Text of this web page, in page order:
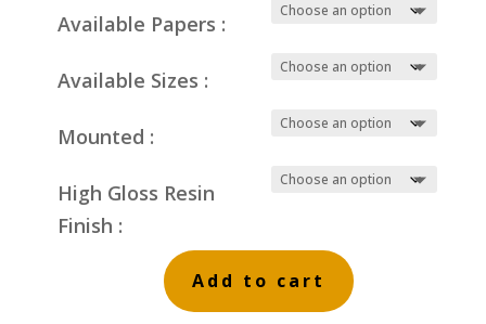
Available Papers :
Available Sizes :
Mounted :
High Gloss Resin
Finish :
Add to cart